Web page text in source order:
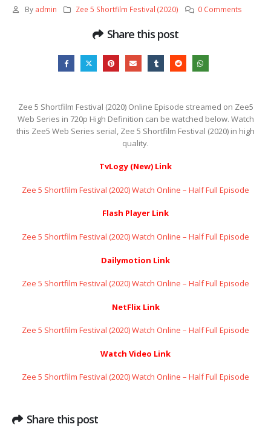
By admin Zee 5 Shortfilm Festival (2020) 0 Comments
Share this post
Zee 5 Shortfilm Festival (2020) Online Episode streamed on Zee5
Web Series in 720p High Definition can be watched below. Watch
this Zee5 Web Series serial, Zee 5 Shortfilm Festival (2020) in high
quality.
TvLogy (New) Link
Zee 5 Shortfilm Festival (2020) Watch Online – Half Full Episode
Flash Player Link
Zee 5 Shortfilm Festival (2020) Watch Online – Half Full Episode
Dailymotion Link
Zee 5 Shortfilm Festival (2020) Watch Online – Half Full Episode
NetFlix Link
Zee 5 Shortfilm Festival (2020) Watch Online – Half Full Episode
Watch Video Link
Zee 5 Shortfilm Festival (2020) Watch Online – Half Full Episode
Share this post